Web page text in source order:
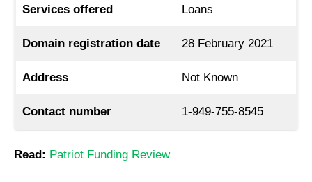
Services offered Loans
Domain registration date 28 February 2021
Address Not Known
Contact number 1-949-755-8545
Read: Patriot Funding Review